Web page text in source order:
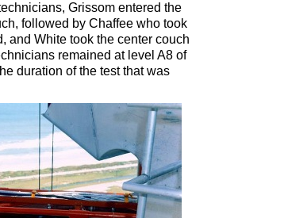
Grissom entered the
followed by Chaffee who took
and White took the center couch
remained at level A8 of
duration of the test that was